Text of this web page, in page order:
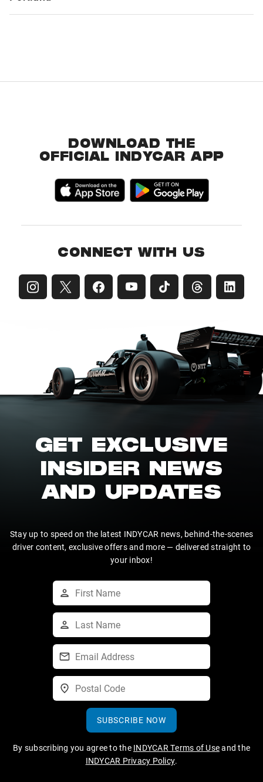
DOWNLOAD THE
OFFICIAL INDYCAR APP
CONNECT WITH US
GET EXCLUSIVE
INSIDER NEWS
AND UPDATES
Stay up to speed on the latest INDYCAR news, behind-the-scenes
driver content, exclusive offers and more — delivered straight to
your inbox!
SUBSCRIBE NOW
By subscribing you agree to the INDYCAR Terms of Useand the
INDYCAR Privacy Policy.